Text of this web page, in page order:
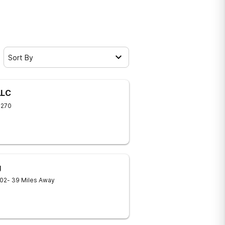
Sort By
- 39 Miles Away